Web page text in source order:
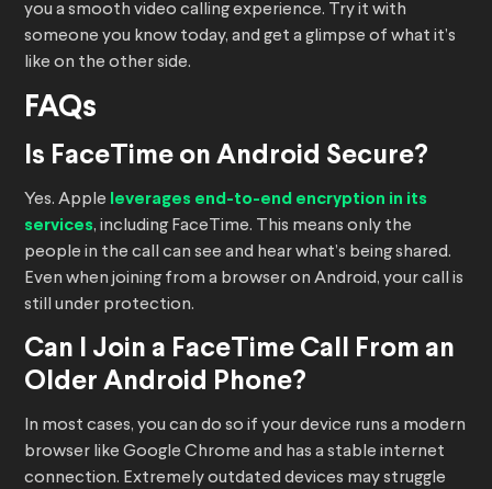
you a smooth video calling experience. Try it with
someone you know today, and get a glimpse of what it’s
like on the other side.
FAQs
Is FaceTime on Android Secure?
Yes. Apple leverages end-to-end encryption in its
services, including FaceTime. This means only the
people in the call can see and hear what’s being shared.
Even when joining from a browser on Android, your call is
still under protection.
Can I Join a FaceTime Call From an
Older Android Phone?
In most cases, you can do so if your device runs a modern
browser like Google Chrome and has a stable internet
connection. Extremely outdated devices may struggle